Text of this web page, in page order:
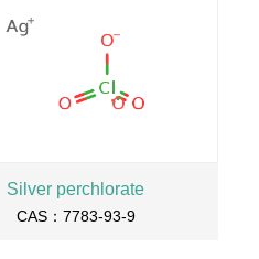
Silver perchlorate
CAS：7783-93-9